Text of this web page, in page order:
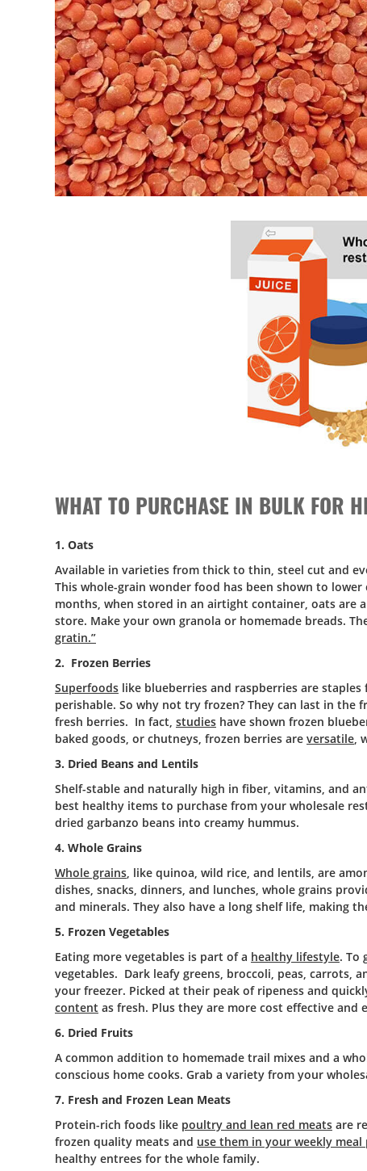
WHAT TO PURCHASE IN BULK FOR
1. Oats
Available in varieties from thick to thin, steel cut and
This whole-grain wonder food has been shown to
months, when stored in an airtight container, oats are
store. Make your own granola or homemade breads.
gratin.”
2. Frozen Berries
Superfoods like blueberries and raspberries are
perishable. So why not try frozen? They can last in
fresh berries. In fact, studies have shown frozen
baked goods, or chutneys, frozen berries are versatile,
3. Dried Beans and Lentils
Shelf-stable and naturally high in fiber, vitamins, and
best healthy items to purchase from your wholesale
dried garbanzo beans into creamy hummus.
4. Whole Grains
Whole grains, like quinoa, wild rice, and lentils, are
dishes, snacks, dinners, and lunches, whole grains
and minerals. They also have a long shelf life, making
5. Frozen Vegetables
Eating more vegetables is part of a healthy lifestyle. To
vegetables. Dark leafy greens, broccoli, peas, carrots,
your freezer. Picked at their peak of ripeness and
content as fresh. Plus they are more cost effective
6. Dried Fruits
A common addition to homemade trail mixes and a
conscious home cooks. Grab a variety from your
7. Fresh and Frozen Lean Meats
Protein-rich foods like poultry and lean red meats are
frozen quality meats and use them in your weekly meal
healthy entrees for the whole family.